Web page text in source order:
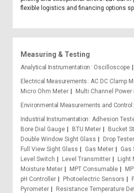
flexible logistics and financing options
Measuring & Testing
Analytical Instrumentation Oscilloscope
Electrical Measurements AC DC Clamp
Micro Ohm Meter
Multi Channel Power
Environmental Measurements and Control
Industrial Instrumentation Adhesion
Bore Dial Gauge
BTU Meter Bucket
Double Window Sight Glass
Drop Tester
Full View Sight Glass
Gas Meter Gas
Level Switch
Level Transmitter Light
Moisture Meter
MPT Consumable
pH Controller
Photoelectric Sensors
Pyrometer
Resistance Temperature